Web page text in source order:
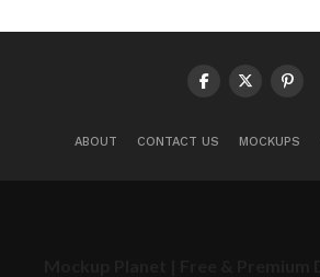
ABOUT CONTACT US MOCKUPS